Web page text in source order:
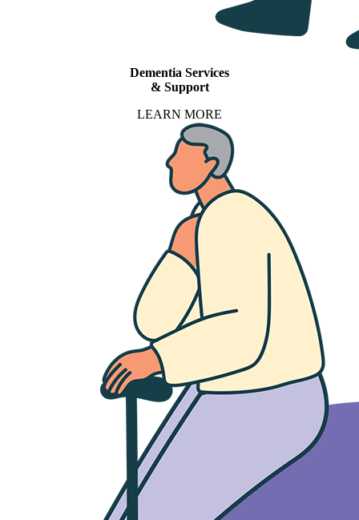
Dementia Services
& Support
LEARN MORE